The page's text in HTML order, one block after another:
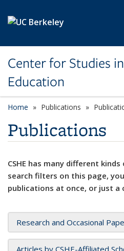
Center for Studies
Education
Home Publications
Publications
CSHE has many different
search filters on this page,
publications at once, or just a
Research and Occasional
Articles by CSHE-Affiliated